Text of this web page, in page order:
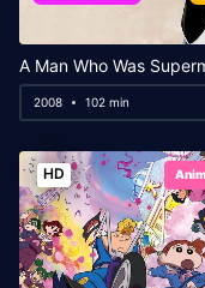
A Man Who Was
2008 102 min
HD